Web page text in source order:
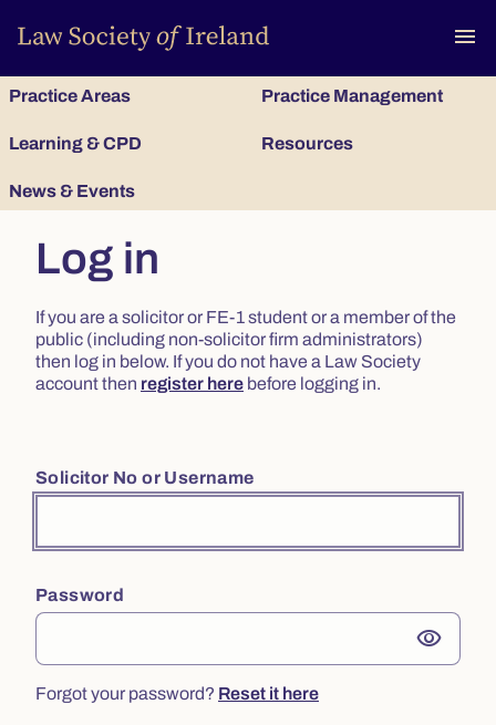
menu
Practice Areas Practice Management
Learning & CPD Resources
News & Events
Log in
If you are a solicitor or FE-1 student or a member of the
public (including non-solicitor firm administrators)
then log in below. If you do not have a Law Society
account then register here before logging in.
Solicitor No or Username
Password
visibility
Forgot your password? Reset it here